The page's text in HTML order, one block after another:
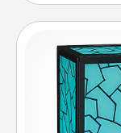
Your